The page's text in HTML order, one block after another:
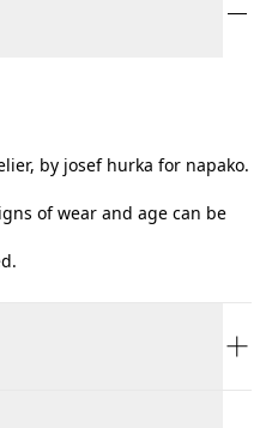
by josef hurka for napako.
of wear and age can be